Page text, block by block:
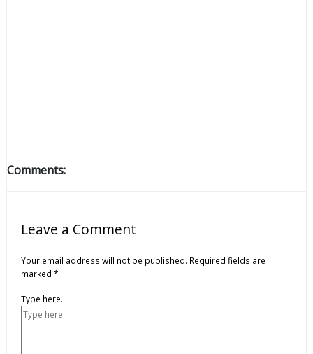
Comments:
Leave a Comment
Your email address will not be published. Required fields are
marked *
Type here..